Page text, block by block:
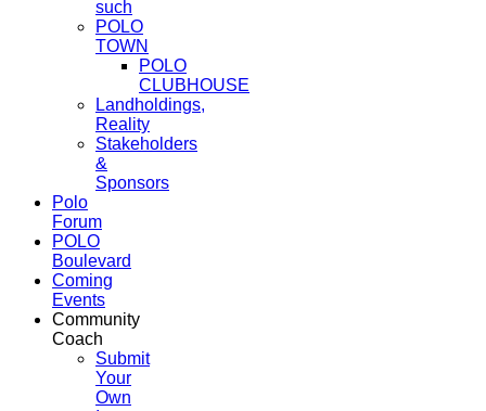
such
POLO
TOWN
POLO
CLUBHOUSE
Landholdings,
Reality
Stakeholders
&
Sponsors
Polo
Forum
POLO
Boulevard
Coming
Events
Community
Coach
Submit
Your
Own